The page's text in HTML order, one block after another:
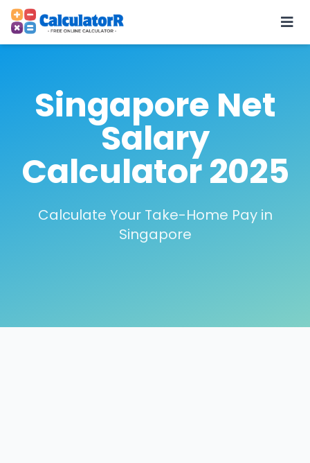
Singapore Net
Salary
Calculator 2025
Calculate Your Take-Home Pay in
Singapore